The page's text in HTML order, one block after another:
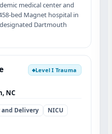
medical center and
bed Magnet hospital in
Dartmouth
◆Level I Trauma
NC
and Delivery
NICU